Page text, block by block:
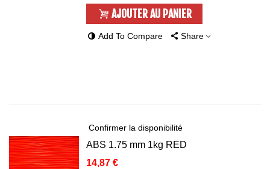
AJOUTER AU PANIER
Add To Compare Share
Confirmer la disponibilité
ABS 1.75 mm 1kg RED
14,87 €